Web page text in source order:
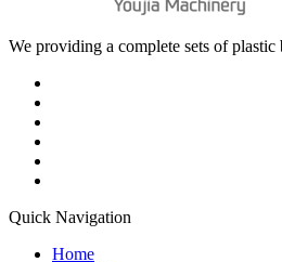
We providing a complete sets of
Quick Navigation
Home